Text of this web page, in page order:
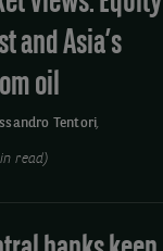
and Asia’s
oil
Tentori,
read)